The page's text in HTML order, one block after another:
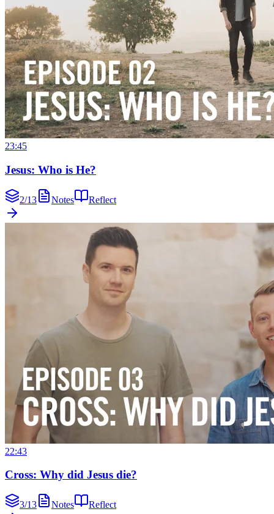
23:45
Jesus: Who is He?
2/13 Notes Reflect
22:43
Cross: Why did Jesus die?
3/13 Notes Reflect